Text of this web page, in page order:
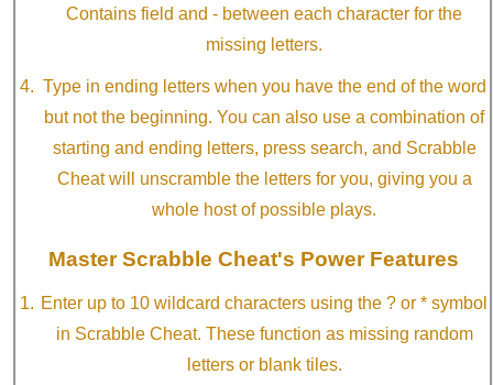
Contains field and - between each character for the
missing letters.
Type in ending letters when you have the end of the word
but not the beginning. You can also use a combination of
starting and ending letters, press search, and Scrabble
Cheat will unscramble the letters for you, giving you a
whole host of possible plays.
Master Scrabble Cheat's Power Features
Enter up to 10 wildcard characters using the ? or * symbol
in Scrabble Cheat. These function as missing random
letters or blank tiles.